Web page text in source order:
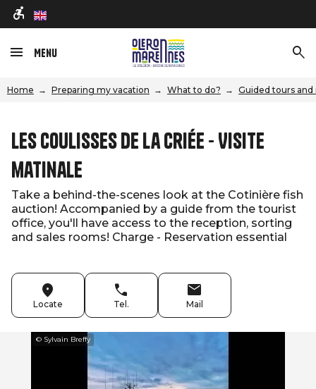
en
Menu
Home Preparing my vacation What to do? Guided tours
Les coulisses de la criée - Visite
matinale
Take a behind-the-scenes look at the Cotinière fish
auction! Accompanied by a guide from the tourist
office, you'll have access to the reception, sorting
and sales rooms! Charge - Reservation essential
Locate Tel. Mail
© Sylvain Breffy